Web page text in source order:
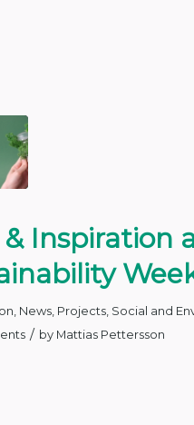
Inspiration
News, Projects, Social and
/ by Mattias Pettersson